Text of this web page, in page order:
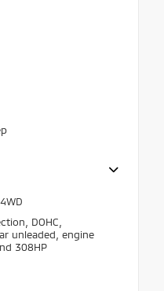
DOHC,
unleaded, engine
308HP